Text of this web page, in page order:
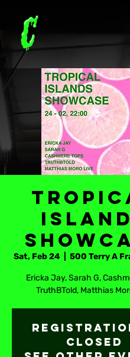
Sat, Feb 24 500 Terry A
Ericka Jay, Sarah G,
TruthBTold, Matthias
Closed